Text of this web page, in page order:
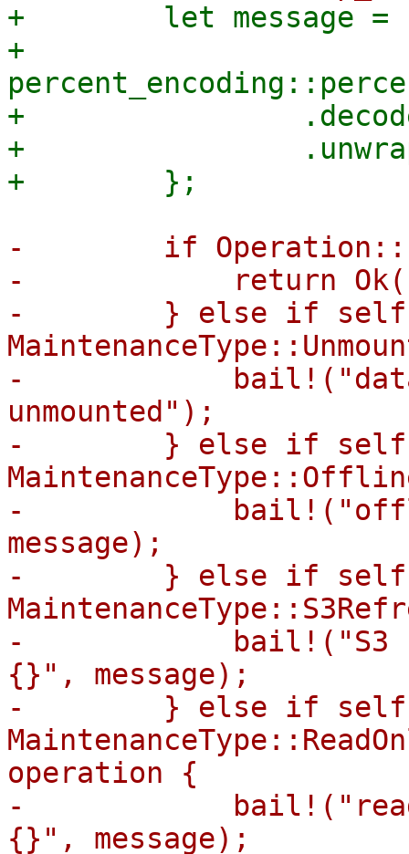
+        let message
+
+
+
-        if
-            return
-        } else if
-
unmounted");
-        } else if
-
message);
-        } else if
-            bail!("S3
{}", message);
-        } else if
operation {
-            bail!("read-